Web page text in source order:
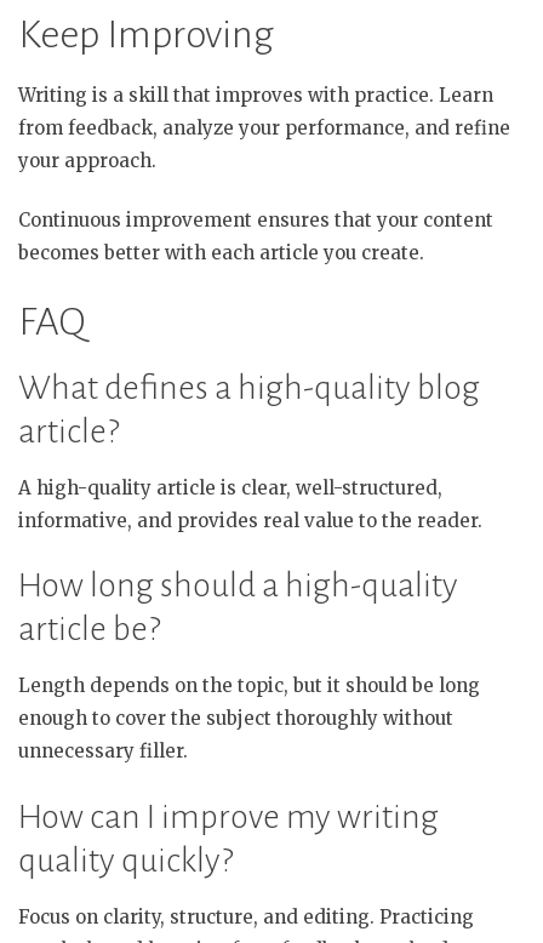
Keep Improving
Writing is a skill that improves with practice. Learn
from feedback, analyze your performance, and refine
your approach.
Continuous improvement ensures that your content
becomes better with each article you create.
FAQ
What defines a high-quality blog
article?
A high-quality article is clear, well-structured,
informative, and provides real value to the reader.
How long should a high-quality
article be?
Length depends on the topic, but it should be long
enough to cover the subject thoroughly without
unnecessary filler.
How can I improve my writing
quality quickly?
Focus on clarity, structure, and editing. Practicing